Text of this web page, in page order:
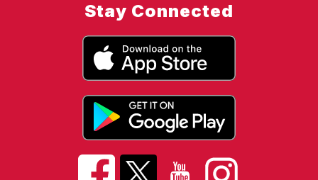
Stay Connected